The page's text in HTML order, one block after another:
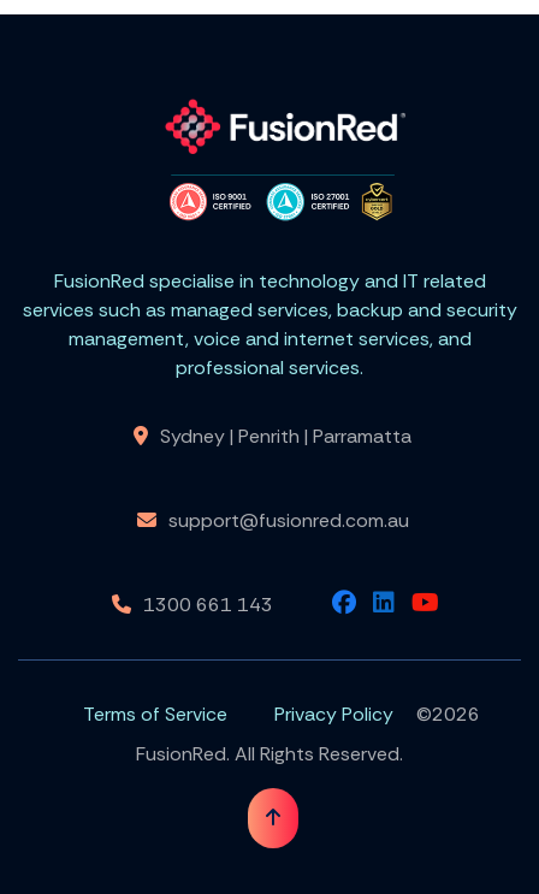
FusionRed specialise in technology and IT related
services such as managed services, backup and security
management, voice and internet services, and
professional services.
Sydney | Penrith | Parramatta
support@fusionred.com.au
1300 661 143
Terms of Service Privacy Policy
©2026
FusionRed. All Rights Reserved.